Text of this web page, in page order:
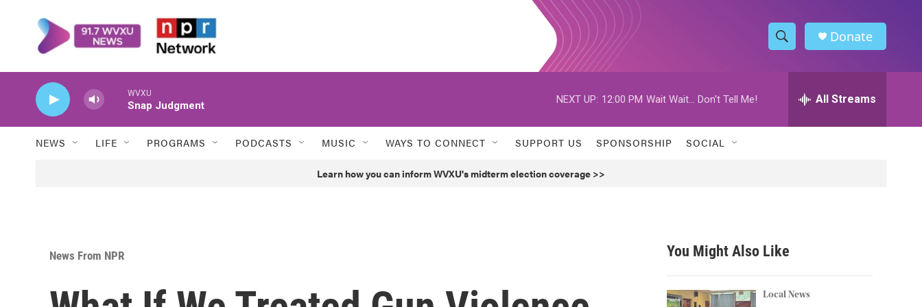
S
h
w
h
h
Donate
WVXU
Snap Judgment
NEXT UP: 12:00 PM Wait Wait... Don't Tell Me! All Streams
NEWS LIFE PROGRAMS PODCASTS MUSIC WAYS TO CONNECT SUPPORT US SPONSORSHIP SOCIAL
Learn how you can inform WVXU's midterm election coverage >>
News From NPR You Might Also Like
Local News